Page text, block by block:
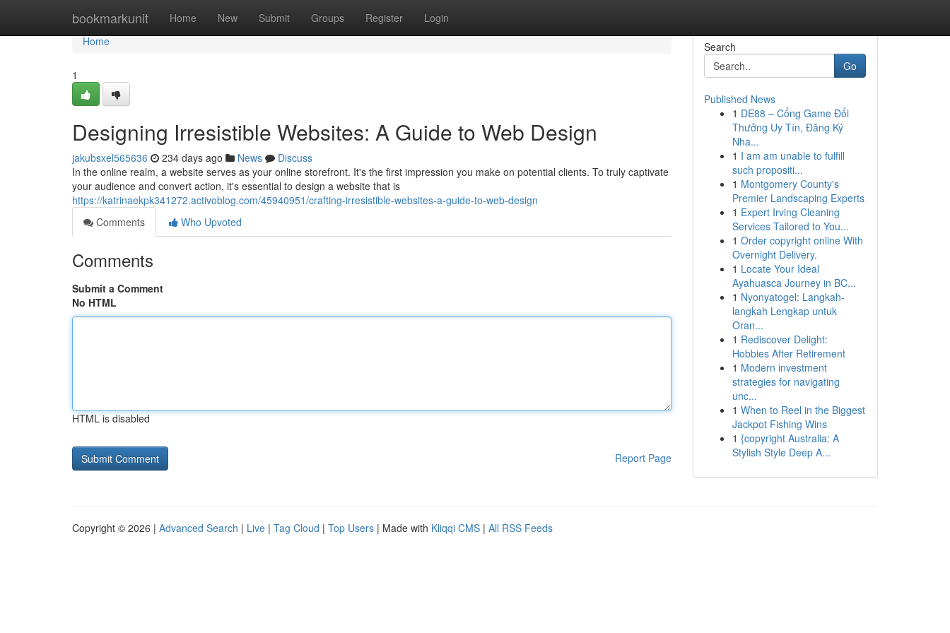
bookmarkunit Home New Submit Groups Register Login
Home
Home
1
Designing Irresistible Websites: A Guide to Web Design
jakubsxel565636 234 days ago News
Discuss
In the online realm, a website serves as your online storefront. It's the first impression you make on potential clients. To truly captivate
your audience and convert action, it's essential to design a website that is
https://katrinaekpk341272.activoblog.com/45940951/crafting-irresistible-websites-a-guide-to-web-design
Comments
Who Upvoted
Comments
Submit a Comment
No HTML
HTML is disabled
Report Page
Search
Go
Published News
1 DE88 – Cổng Game Đổi
Thưởng Uy Tín, Đăng Ký
Nha...
1 I am am unable to fulfill
such propositi...
1 Montgomery County's
Premier Landscaping Experts
1 Expert Irving Cleaning
Services Tailored to You...
1 Order copyright online With
Overnight Delivery.
1 Locate Your Ideal
Ayahuasca Journey in BC...
1 Nyonyatogel: Langkah-
langkah Lengkap untuk
Oran...
1 Rediscover Delight:
Hobbies After Retirement
1 Modern investment
strategies for navigating
unc...
1 When to Reel in the Biggest
Jackpot Fishing Wins
1 {copyright Australia: A
Stylish Style Deep A...
Copyright © 2026 | Advanced Search | Live | Tag Cloud | Top Users | Made with Kliqqi CMS | All RSS Feeds